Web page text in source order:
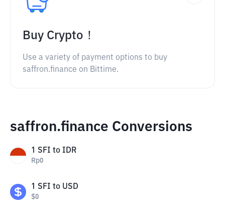
Buy Crypto！
Use a variety of payment options to buy
saffron.finance on Bittime.
saffron.finance Conversions
1 SFI to IDR
Rp0
1 SFI to USD
$0